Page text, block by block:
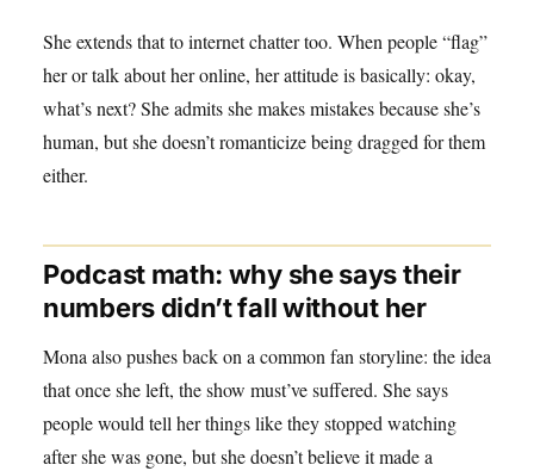
She extends that to internet chatter too. When people “flag”
her or talk about her online, her attitude is basically: okay,
what’s next? She admits she makes mistakes because she’s
human, but she doesn’t romanticize being dragged for them
either.
Podcast math: why she says their
numbers didn’t fall without her
Mona also pushes back on a common fan storyline: the idea
that once she left, the show must’ve suffered. She says
people would tell her things like they stopped watching
after she was gone, but she doesn’t believe it made a